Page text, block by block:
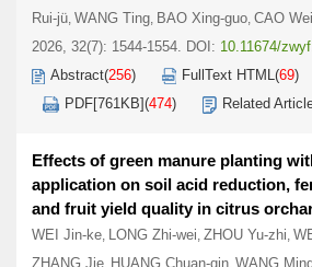
Rui-jü, WANG Ting, BAO Xing-guo, CAO
2026, 32(7): 1544-1554. DOI: 10.11674/
Abstract(256) FullText HTML(69)
PDF[761KB](474) Related
Effects of green manure planting
application on soil acid reduction,
and fruit yield quality in citrus
WEI Jin-ke, LONG Zhi-wei, ZHOU Yu-zhi,
ZHANG Jie, HUANG Chuan-qin, WANG